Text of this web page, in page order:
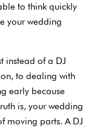
to think quickly
your wedding
instead of a DJ
to dealing with
early because
is, your wedding
moving parts. A DJ